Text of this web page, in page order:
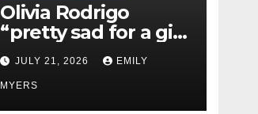
Olivia Rodrigo
“pretty sad for a girl
so in love” In Her
Newest Album
JULY 21, 2026 EMILY
MYERS